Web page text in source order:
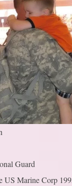
Guard
US Marine Corp